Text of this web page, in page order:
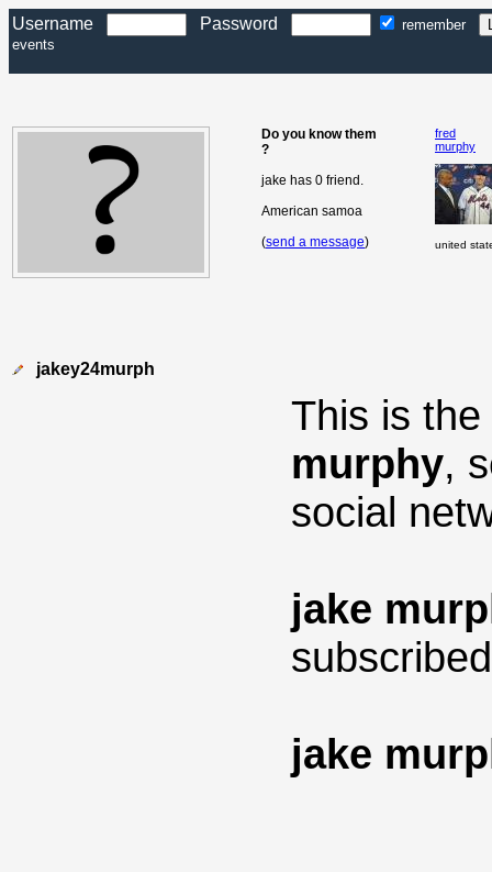
Username Password
remember
events
Do you know them
?
jake has 0 friend.
American samoa
(send a message)
fred
murphy
united
jakey24murph
This is
murphy,
social
jake
jake